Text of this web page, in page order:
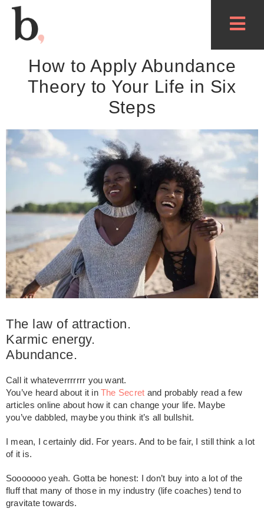
How to Apply Abundance
Theory to Your Life in Six
Steps
The law of attraction.
Karmic energy.
Abundance.
Call it whateverrrrrrr you want.
You’ve heard about it inThe Secret and probably read a few
articles online about how it can change your life. Maybe
you’ve dabbled, maybe you think it’s all bullshit.
I mean, I certainly did. For years. And to be fair, I still think a lot
of it is.
Sooooooo yeah. Gotta be honest: I don’t buy into a lot of the
fluff that many of those in my industry (life coaches) tend to
gravitate towards.